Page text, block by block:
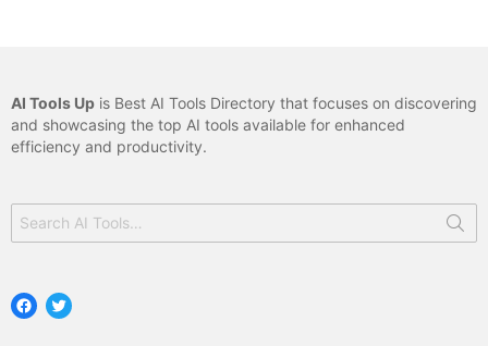
AI Tools Up is Best AI Tools Directory that focuses on discovering
and showcasing the top AI tools available for enhanced
efficiency and productivity.
for:
Facebook
Twitter